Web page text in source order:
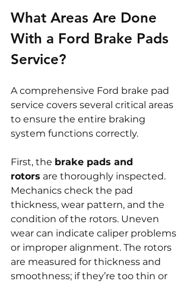
What Areas Are Done
With a Ford Brake Pads
Service?
A comprehensive Ford brake pad
service covers several critical areas
to ensure the entire braking
system functions correctly.
First, the brake pads and
rotors are thoroughly inspected.
Mechanics check the pad
thickness, wear pattern, and the
condition of the rotors. Uneven
wear can indicate caliper problems
or improper alignment. The rotors
are measured for thickness and
smoothness; if they’re too thin or